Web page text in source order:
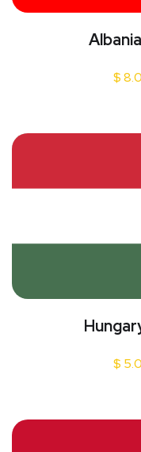
$
$